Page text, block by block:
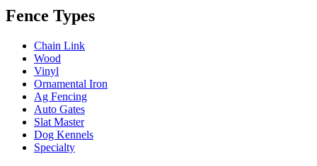
Fence Types
Chain Link
Wood
Vinyl
Ornamental Iron
Ag Fencing
Auto Gates
Slat Master
Dog Kennels
Specialty